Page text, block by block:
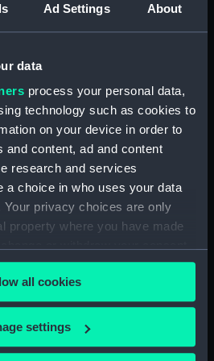
Ad Settings About
data
process your personal data,
technology such as cookies to
on your device in order to
and content, ad and content
research and services
a choice in who uses your data
privacy choices are only
property where you have made
Declaration or by clicking on
like to:
about your geographical
all cookies
settings
Ajax (1880) (Technical
drawing)
Archer (1885) (Technical
drawing)
Ardent (1894) (Technical